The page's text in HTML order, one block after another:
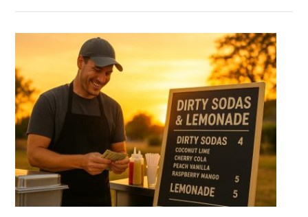
What’s
Best
for
Your
Street
Food
Setup?